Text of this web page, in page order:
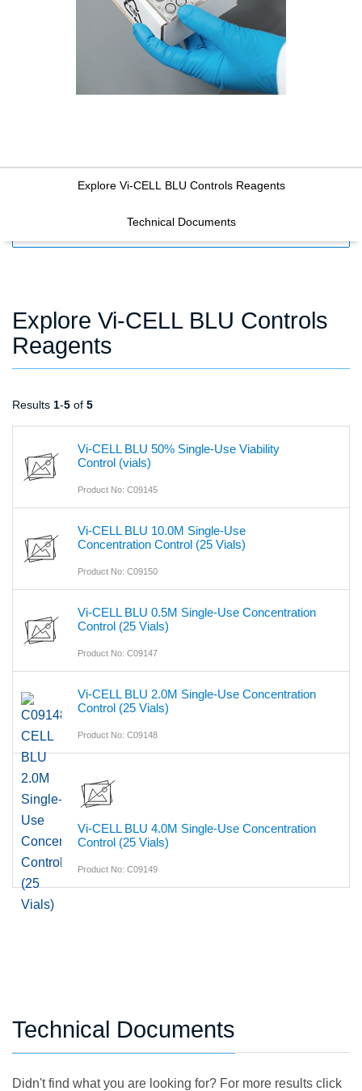
Explore Vi-CELL BLU Controls Reagents
Technical Documents
Explore Vi-CELL BLU Controls
Reagents
Results 1-5 of 5
Vi-CELL BLU 50% Single-Use Viability
Control (vials)
Product No: C09145
Vi-CELL BLU 10.0M Single-Use
Concentration Control (25 Vials)
Product No: C09150
Vi-CELL BLU 0.5M Single-Use Concentration
Control (25 Vials)
Product No: C09147
Vi-CELL BLU 2.0M Single-Use Concentration
Control (25 Vials)
Product No: C09148
Vi-CELL BLU 4.0M Single-Use Concentration
Control (25 Vials)
Product No: C09149
Technical Documents
Didn't find what you are looking for? For more results click